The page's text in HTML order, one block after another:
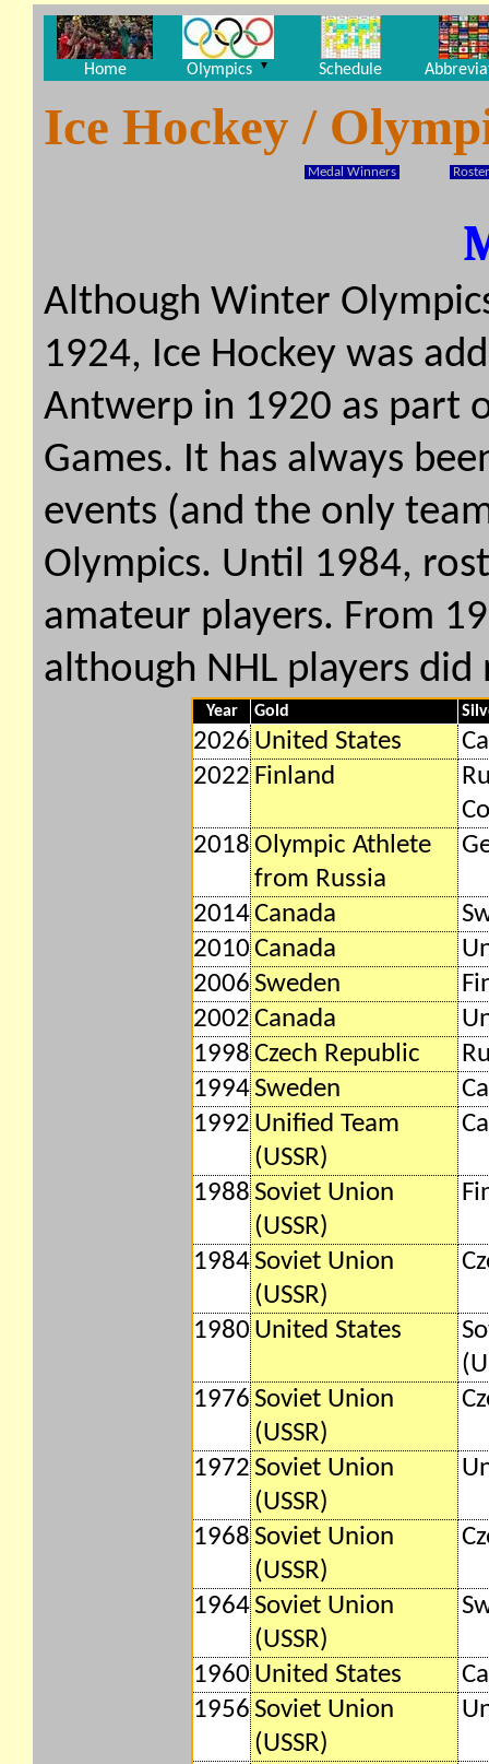
Home Olympics ▼ Schedule
Ice Hockey /
Medal Winners
Although Winter
1924, Ice Hockey was
Antwerp in 1920 as part
Games. It has always
events (and the only
Olympics. Until 1984,
amateur players. From
although NHL players
Year Gold
2026 United States
2022 Finland
2018 Olympic Athlete
from Russia
2014Canada
2010 Canada
2006 Sweden
2002 Canada
1998 Czech Republic
1994 Sweden
1992 Unified Team
(USSR)
1988 Soviet Union
(USSR)
1984 Soviet Union
(USSR)
1980 United States
1976 Soviet Union
(USSR)
1972 Soviet Union
(USSR)
1968 Soviet Union
(USSR)
1964 Soviet Union
(USSR)
1960 United States
1956 Soviet Union
(USSR)